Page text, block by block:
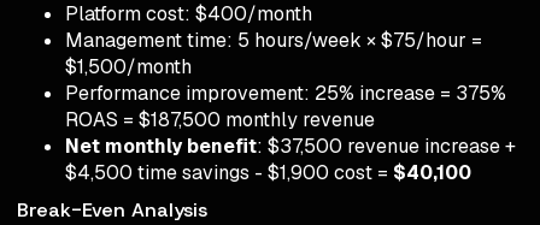
Platform cost: $400/month
Management time: 5 hours/week × $75/hour =
$1,500/month
Performance improvement: 25% increase = 375%
ROAS = $187,500 monthly revenue
Net monthly benefit: $37,500 revenue increase +
$4,500 time savings - $1,900 cost = $40,100
Break-Even Analysis